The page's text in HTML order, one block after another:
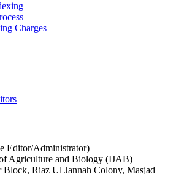
Charges
Editor/Administrator)
Agriculture and Biology (IJAB)
Riaz Ul Jannah Colony, Masjad